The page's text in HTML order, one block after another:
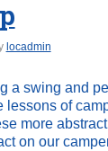
locadmin
a swing and
lessons of
more
on our